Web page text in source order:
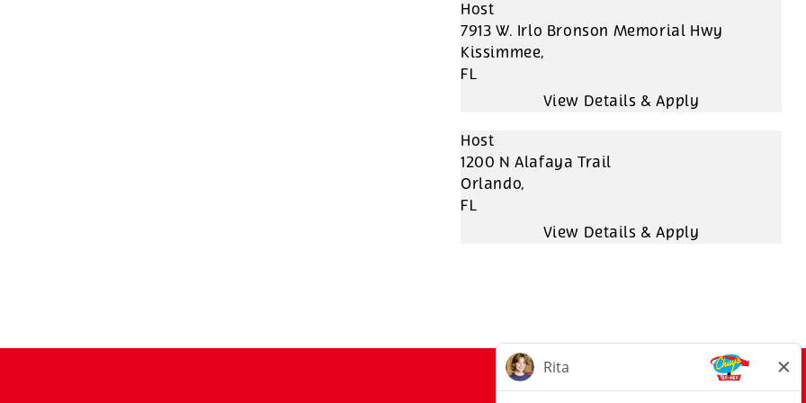
Host
7913 W. Irlo Bronson Memorial Hwy
Kissimmee,
FL
Host
1200 N Alafaya Trail
Orlando,
FL